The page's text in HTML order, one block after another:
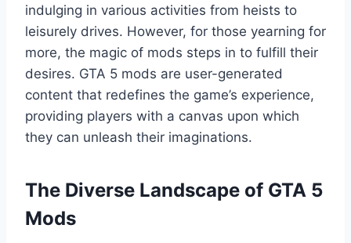
indulging in various activities from heists to
leisurely drives. However, for those yearning for
more, the magic of mods steps in to fulfill their
desires. GTA 5 mods are user-generated
content that redefines the game’s experience,
providing players with a canvas upon which
they can unleash their imaginations.
The Diverse Landscape of GTA 5
Mods